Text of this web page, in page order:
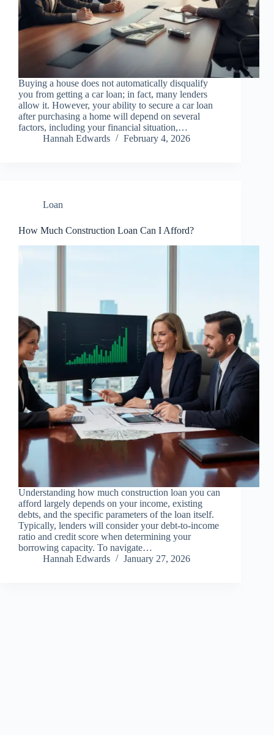
Buying a house does not automatically disqualify
you from getting a car loan; in fact, many lenders
allow it. However, your ability to secure a car loan
after purchasing a home will depend on several
factors, including your financial situation,…
Hannah Edwards
February 4, 2026
Loan
How Much Construction Loan Can I Afford?
Understanding how much construction loan you can
afford largely depends on your income, existing
debts, and the specific parameters of the loan itself.
Typically, lenders will consider your debt-to-income
ratio and credit score when determining your
borrowing capacity. To navigate…
Hannah Edwards
January 27, 2026